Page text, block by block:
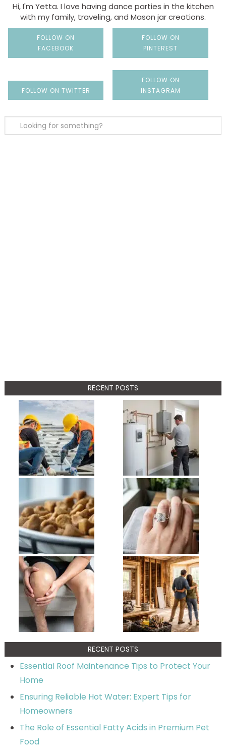
Hi, I'm Yetta. I love having dance parties in the kitchen
with my family, traveling, and Mason jar creations.
FOLLOW ON
FACEBOOK
FOLLOW ON
PINTEREST
FOLLOW ON TWITTER
FOLLOW ON
INSTAGRAM
RECENT POSTS
RECENT POSTS
Essential Roof Maintenance Tips to Protect Your
Home
Ensuring Reliable Hot Water: Expert Tips for
Homeowners
The Role of Essential Fatty Acids in Premium Pet
Food